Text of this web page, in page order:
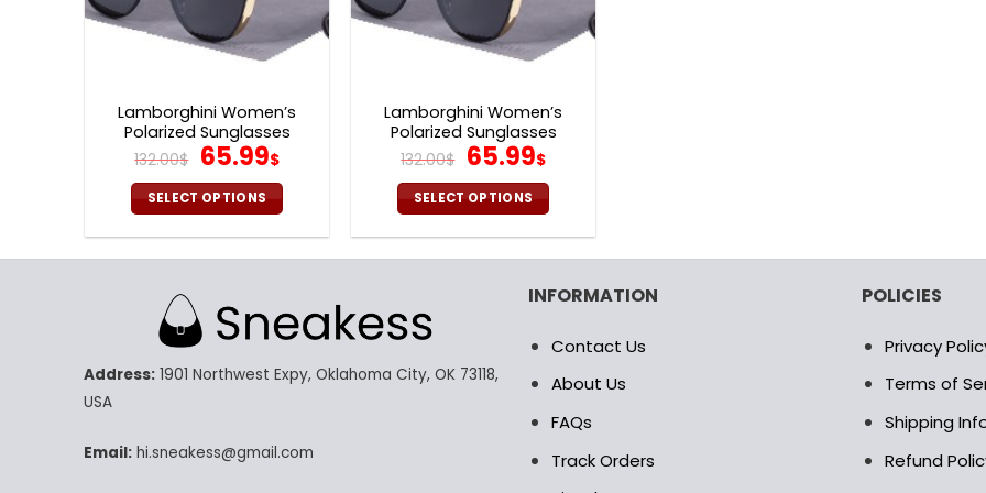
Lamborghini Women’s
Polarized Sunglasses
132.00$ Original
price
was:
132.00$.
65.99$Current
price
is:
65.99$.
SELECT OPTIONS
multiple
variants.
options
chosen
Lamborghini Women’s
Polarized Sunglasses
132.00$ Original
price
was:
132.00$.
65.99$Current
price
is:
65.99$.
SELECT OPTIONS
multiple
options
Address:1901 Northwest Expy, Oklahoma City, OK 73118,
USA
Email:hi.sneakess@gmail.com
INFORMATION
Contact Us
About Us
FAQs
Track Orders
POLICIES
Privacy
Terms of
Shipping
Refund